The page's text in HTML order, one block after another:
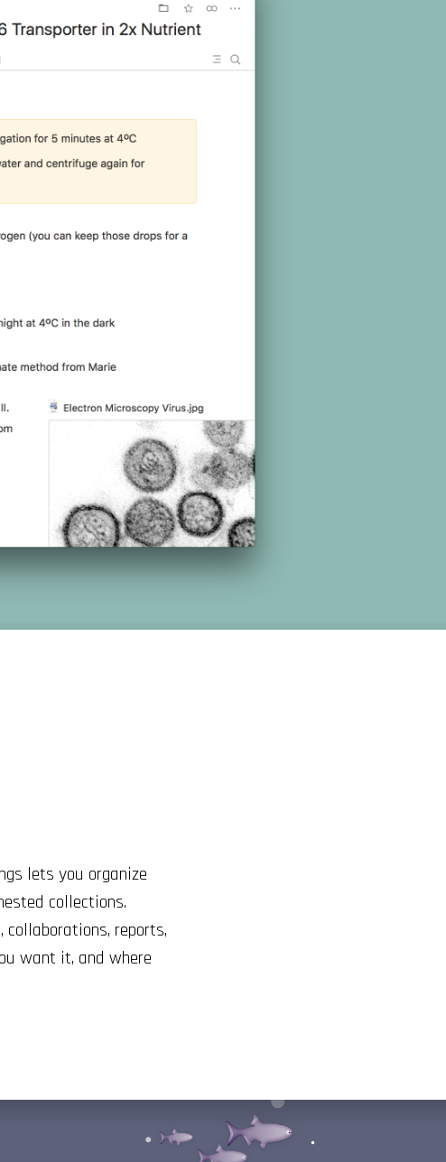
lets you organize
collections.
collaborations, reports,
want it, and where